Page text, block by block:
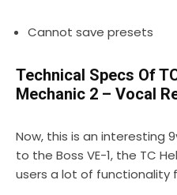
Cannot save presets
Technical Specs Of
Mechanic 2 – Vocal
Now, this is an interesting
to the Boss VE-1, the TC
users a lot of functionality